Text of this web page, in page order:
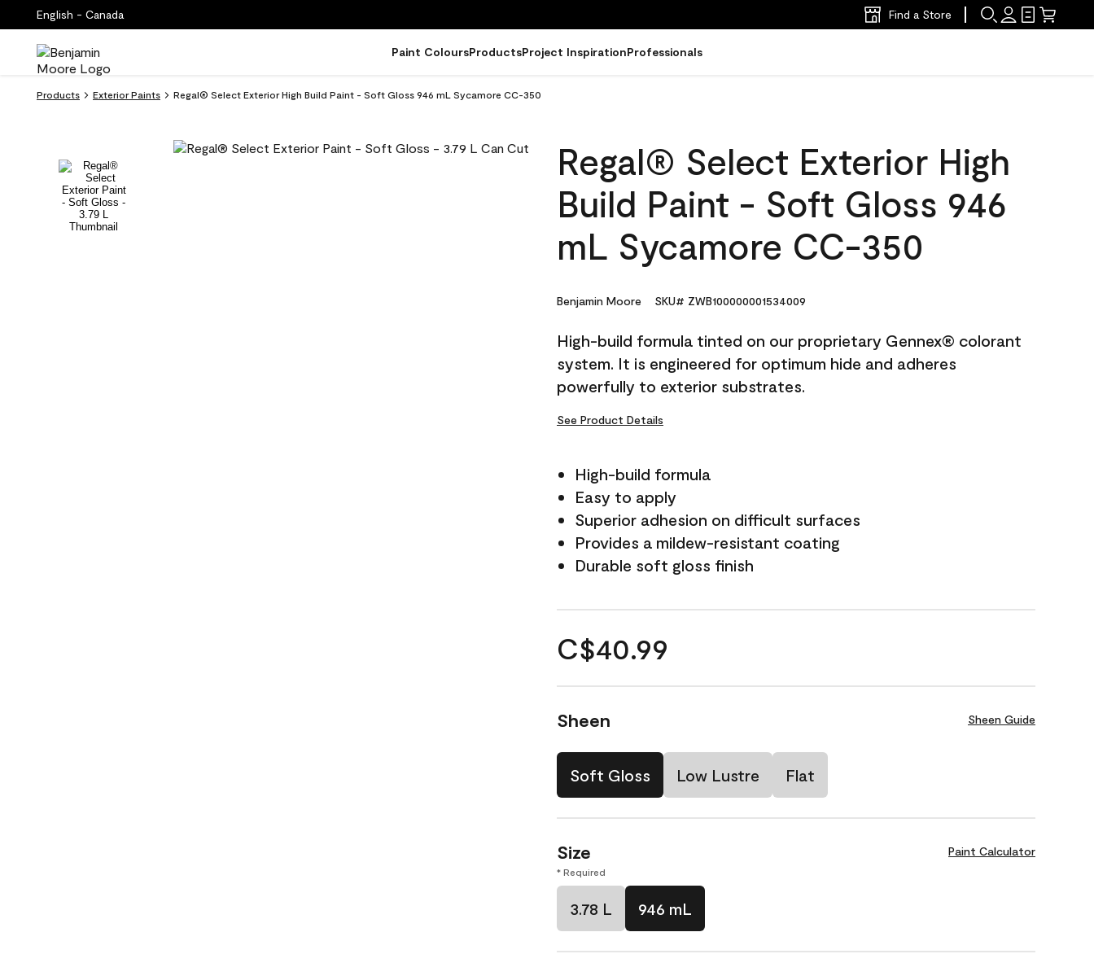
English - Canada Find a Store
Paint ColoursProductsProject InspirationProfessionals
Products Exterior Paints Regal® Select Exterior High Build Paint - Soft Gloss 946 mL Sycamore CC-350
Regal® Select Exterior High
Build Paint - Soft Gloss 946
mL Sycamore CC-350
Benjamin Moore SKU# ZWB100000001534009
High-build formula tinted on our proprietary Gennex® colorant
system. It is engineered for optimum hide and adheres
powerfully to exterior substrates.
See Product Details
High-build formula
Easy to apply
Superior adhesion on difficult surfaces
Provides a mildew-resistant coating
Durable soft gloss finish
C$40.99
Sheen Sheen Guide
Soft Gloss Low Lustre Flat
Size Paint Calculator
* Required
3.78 L 946 mL